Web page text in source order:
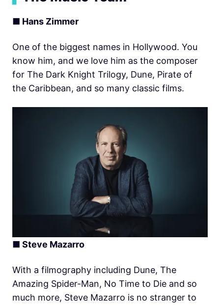
■ Hans Zimmer
One of the biggest names in Hollywood. You
know him, and we love him as the composer
for The Dark Knight Trilogy, Dune, Pirate of
the Caribbean, and so many classic films.
■ Steve Mazarro
With a filmography including Dune, The
Amazing Spider-Man, No Time to Die and so
much more, Steve Mazarro is no stranger to